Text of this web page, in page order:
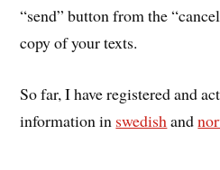
“send” button from the
copy of your texts.
So far, I have registered and
information in swedish and